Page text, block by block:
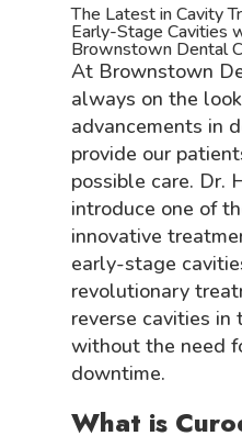
The Latest in Cavity
Early-Stage Cavities
Brownstown Dental
At Brownstown
always on the
advancements in
provide our
possible care. Dr.
introduce one of
innovative
early-stage
revolutionary
reverse cavities in
without the need
downtime.
What is